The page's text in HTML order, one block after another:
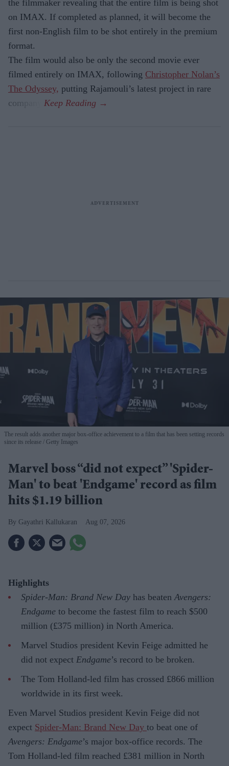
the filmmaker revealing that the entire film is being shot
on IMAX. If completed as planned, it will become the
first non-English film to be shot entirely in the premium
format.
The film would also be only the second movie ever
filmed entirely on IMAX, following Christopher Nolan’s
The Odyssey, putting Rajamouli’s latest project in rare
company.
The result adds another major box-office achievement to a film that has been setting records
since its release
Getty Images
Marvel boss “did not expect” 'Spider-
Man' to beat 'Endgame' record as film
hits $1.19 billion
Gayathri Kallukaran Aug 07, 2026
Highlights
Spider-Man: Brand New Day has beaten Avengers:
Endgame to become the fastest film to reach $500
million (£375 million) in North America.
Marvel Studios president Kevin Feige admitted he
did not expect Endgame’s record to be broken.
The Tom Holland-led film has crossed £866 million
worldwide in its first week.
Even Marvel Studios president Kevin Feige did not
expect Spider-Man: Brand New Day to beat one of
Avengers: Endgame’s major box-office records. The
Tom Holland-led film reached £381 million in North